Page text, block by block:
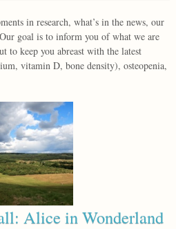
in research, what’s in the news, our
goal is to inform you of what we are
to keep you abreast with the latest
vitamin D, bone density), osteopenia,
Alice in Wonderland